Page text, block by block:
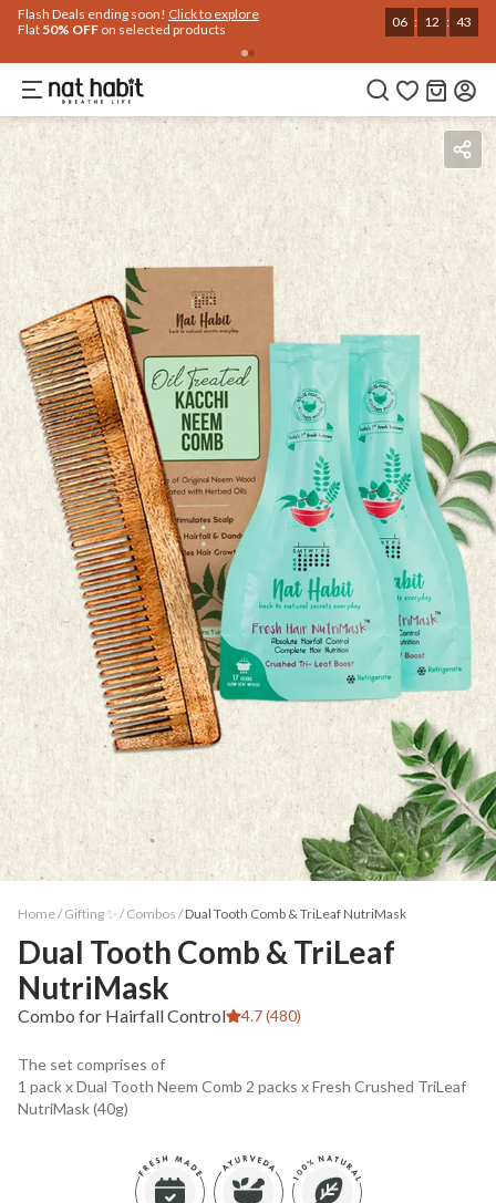
Flash Deals ending soon! Click to explore
Flat 50% OFF on selected products 06 : 12 : 43
Home / Gifting ✨ / Combos /Dual Tooth Comb & TriLeaf NutriMask
Dual Tooth Comb & TriLeaf
NutriMask
Combo for Hairfall Control 4.7 (480)
The set comprises of
1 pack x Dual Tooth Neem Comb 2 packs x Fresh Crushed TriLeaf
NutriMask (40g)